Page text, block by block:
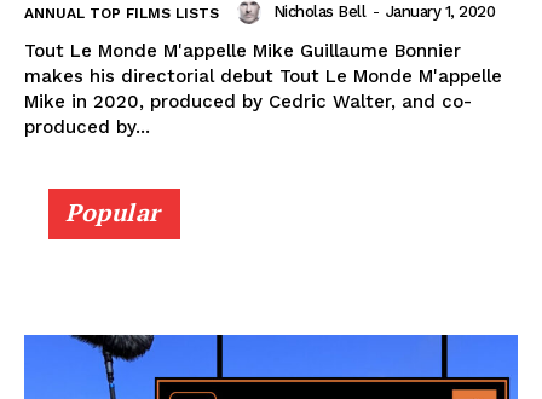
ANNUAL TOP FILMS LISTS Nicholas Bell - January 1, 2020
Tout Le Monde M'appelle Mike Guillaume Bonnier
makes his directorial debut Tout Le Monde M'appelle
Mike in 2020, produced by Cedric Walter, and co-
produced by...
Popular